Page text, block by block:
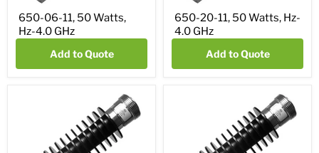
650-06-11, 50 Watts,
Hz-4.0 GHz
Add to Quote
650-20-11, 50 Watts, Hz-
4.0 GHz
Add to Quote